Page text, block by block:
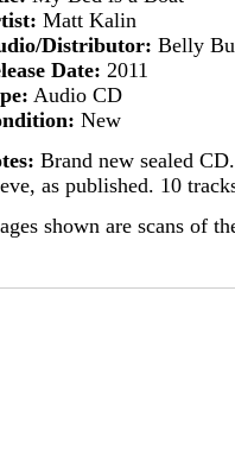
Matt Kalin
Distributor: Belly
Date: 2011
Audio CD
New
Brand new sealed
as published. 10
shown are scans of